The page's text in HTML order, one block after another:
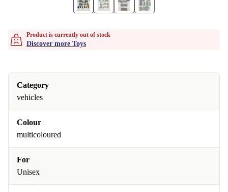
Product is currently out of stock
Discover more Toys
Category
vehicles
Colour
multicoloured
For
Unisex